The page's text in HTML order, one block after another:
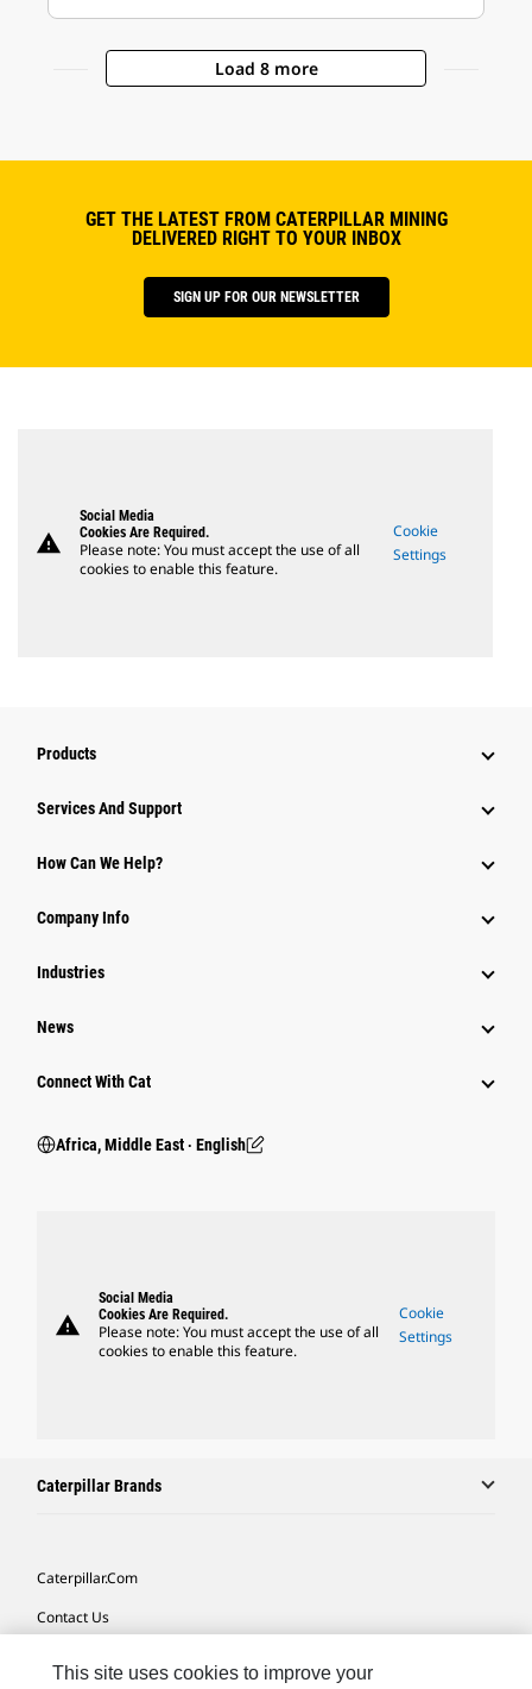
Load 8 more
GET THE LATEST FROM CATERPILLAR MINING
DELIVERED RIGHT TO YOUR INBOX
SIGN UP FOR OUR NEWSLETTER
warning
Social Media
Cookies Are Required.
Please note: You must accept the use of all
cookies to enable this feature.
Cookie
Settings
Products
Services And Support
How Can We Help?
Company Info
Industries
News
Connect With Cat
Africa, Middle East ‧ English
warning
Social Media
Cookies Are Required.
Please note: You must accept the use of all
cookies to enable this feature.
Cookie
Settings
Caterpillar Brands
Caterpillar.com
Contact Us
This site uses cookies to improve your